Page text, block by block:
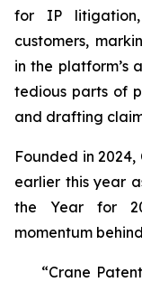
for IP
customers,
in the platform’s
tedious parts of
and drafting
Founded in
earlier this year
the Year for
momentum
“Crane